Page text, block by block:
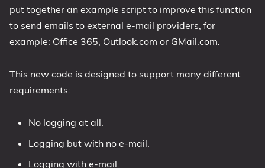
1709 Fall Creators Update
1803 April 2018 Update
1903 May 2019 Update (19H1)
1909 November 2019 Update (19H2)
20H2 October 2020 Update
21H1 May 2021 Update
21H2 November 2021 Update
put together an example script to improve this function
to send emails to external e-mail providers, for
example: Office 365, Outlook.com or GMail.com.
This new code is designed to support many different
requirements:
No logging at all.
Logging but with no e-mail.
Logging with e-mail.